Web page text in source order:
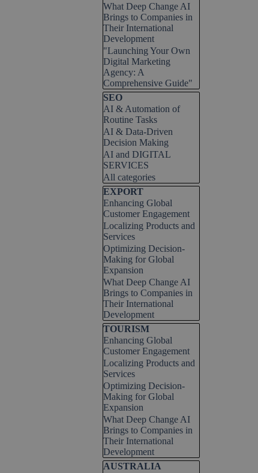
What Deep Change AI
Brings to Companies in
Their International
Development
"Launching Your Own
Digital Marketing
Agency: A
Comprehensive Guide"
Skip block SEO
SEO
AI & Automation of
Routine Tasks
AI & Data-Driven
Decision Making
AI and DIGITAL
SERVICES
All categories
Skip block EXPORT
EXPORT
Enhancing Global
Customer Engagement
Localizing Products and
Services
Optimizing Decision-
Making for Global
Expansion
What Deep Change AI
Brings to Companies in
Their International
Development
Skip block TOURISM
TOURISM
Enhancing Global
Customer Engagement
Localizing Products and
Services
Optimizing Decision-
Making for Global
Expansion
What Deep Change AI
Brings to Companies in
Their International
Development
Skip block AUSTRALIA
AUSTRALIA